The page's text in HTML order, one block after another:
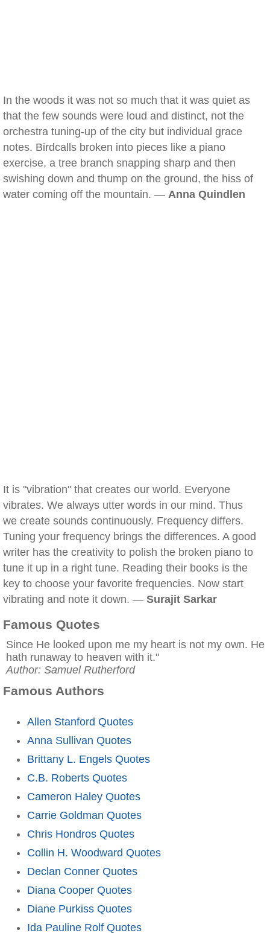
In the woods it was not so much that it was quiet as
that the few sounds were loud and distinct, not the
orchestra tuning-up of the city but individual grace
notes. Birdcalls broken into pieces like a piano
exercise, a tree branch snapping sharp and then
swishing down and thump on the ground, the hiss of
water coming off the mountain. — Anna Quindlen
It is "vibration" that creates our world. Everyone
vibrates. We always utter words in our mind. Thus
we create sounds continuously. Frequency differs.
Tuning your frequency brings the differences. A good
writer has the creativity to polish the broken piano to
tune it up in a right tune. Reading their books is the
key to choose your favorite frequencies. Now start
vibrating and note it down. — Surajit Sarkar
Famous Quotes
Since He looked upon me my heart is not my own. He
hath runaway to heaven with it."
Author: Samuel Rutherford
Famous Authors
Allen Stanford Quotes
Anna Sullivan Quotes
Brittany L. Engels Quotes
C.B. Roberts Quotes
Cameron Haley Quotes
Carrie Goldman Quotes
Chris Hondros Quotes
Collin H. Woodward Quotes
Declan Conner Quotes
Diana Cooper Quotes
Diane Purkiss Quotes
Ida Pauline Rolf Quotes